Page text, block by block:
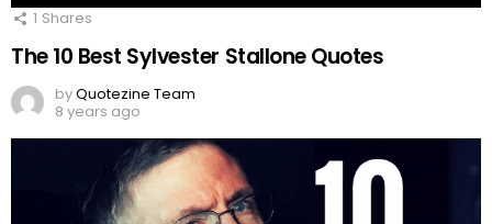
1 Shares
The 10 Best Sylvester Stallone Quotes
byQuotezine Team
8 years ago